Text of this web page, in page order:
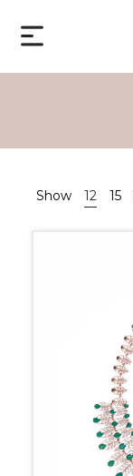
Show 12 15